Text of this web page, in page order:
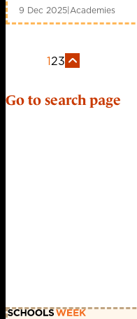
9 Dec 2025|Academies
123
Go to search page